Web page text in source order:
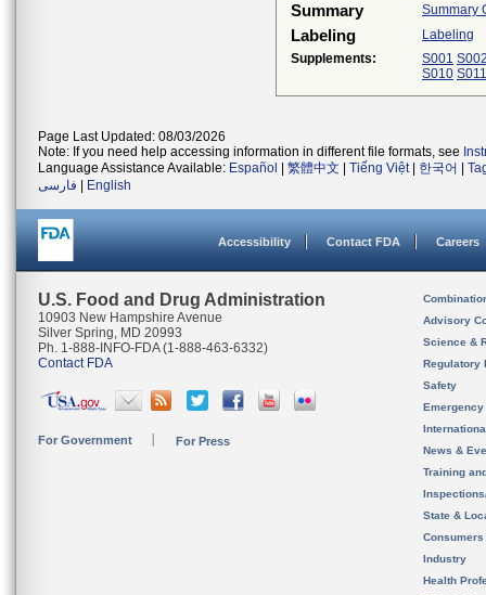
Summary Summary
Labeling
Labeling
Supplements:
S001
S010 S011
Page Last Updated: 08/03/2026
Note: If you need help accessing information in different file formats, see
Language Assistance Available: Español 繁體中文 Tiếng Việt| 한국어
فارسی
English
Accessibility Contact FDA Careers
U.S. Food and Drug Administration
10903 New Hampshire Avenue
Silver Spring, MD 20993
Ph. 1-888-INFO-FDA (1-888-463-6332)
Contact FDA
For Government For Press
Advisory
Science &
Regulatory
Safety
News &
Training
State &
Consumers
Industry
Health